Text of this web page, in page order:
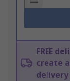
FREE
create a